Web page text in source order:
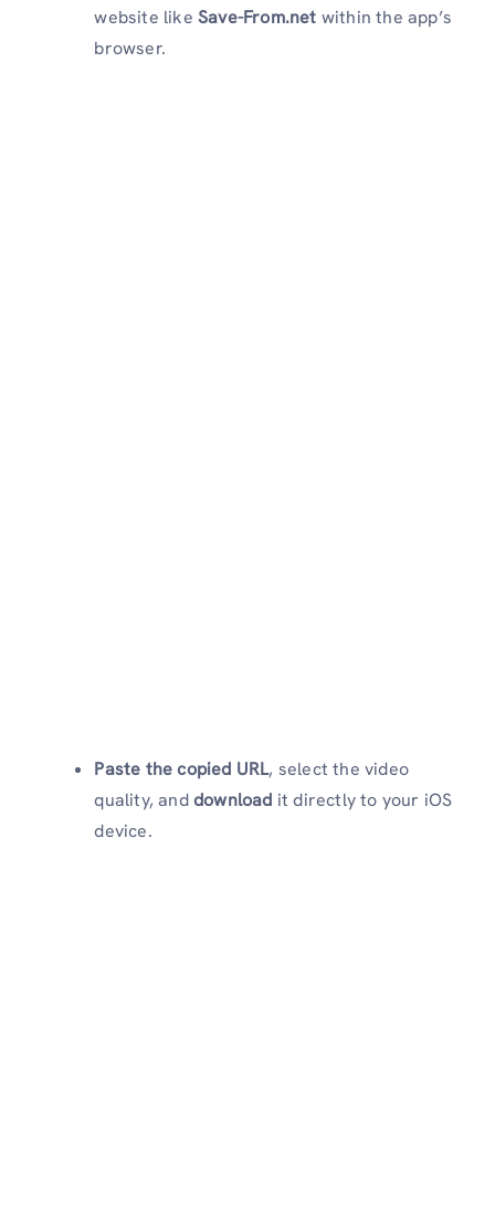
website like Save-From.net within the app’s
browser.
Paste the copied URL, select the video
quality, anddownload it directly to your iOS
device.